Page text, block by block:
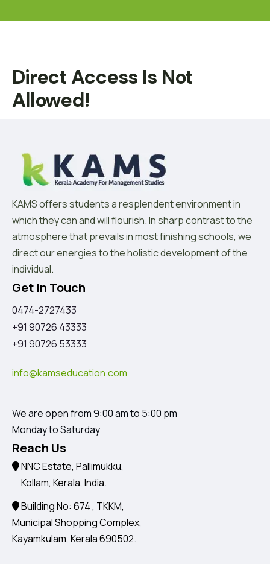
Direct Access Is Not
Allowed!
KAMS offers students a resplendent environment in
which they can and will flourish. In sharp contrast to the
atmosphere that prevails in most finishing schools, we
direct our energies to the holistic development of the
individual.
Get in Touch
0474-2727433
+91 90726 43333
+91 90726 53333
info@kamseducation.com
We are open from 9:00 am to 5:00 pm
Monday to Saturday
Reach Us
NNC Estate, Pallimukku,
Kollam, Kerala, India.
Building No: 674 , TKKM,
Municipal Shopping Complex,
Kayamkulam, Kerala 690502.